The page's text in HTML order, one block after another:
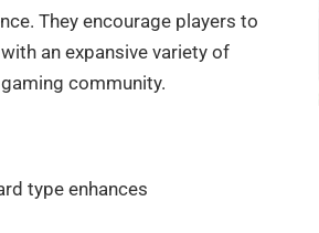
They encourage players to
an expansive variety of
community.
type enhances